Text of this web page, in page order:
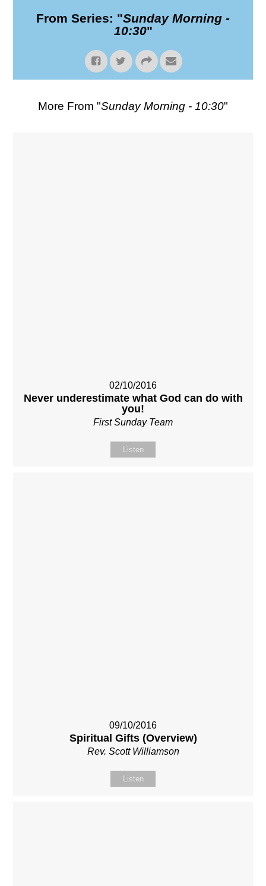
From Series: "Sunday Morning -
10:30"
More From "Sunday Morning - 10:30"
02/10/2016
Never underestimate what God can do with
you!
First Sunday Team
Listen
09/10/2016
Spiritual Gifts (Overview)
Rev. Scott Williamson
Listen